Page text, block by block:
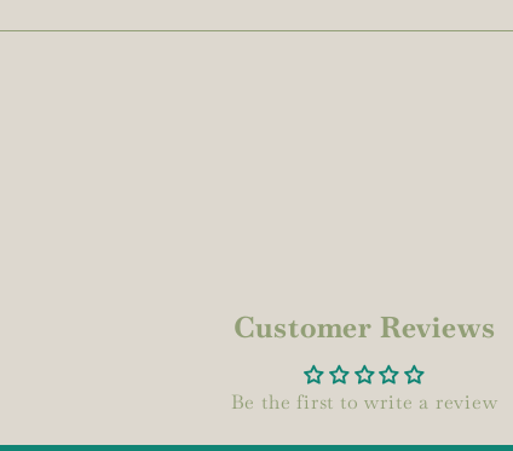
Customer Reviews
Be the first to write a review